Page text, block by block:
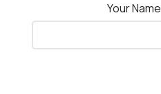
Your Name